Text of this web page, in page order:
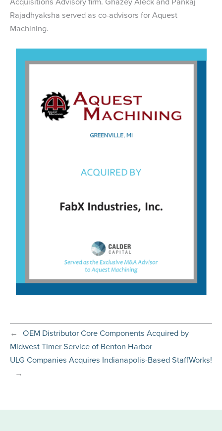
Rajadhyaksha served as co-advisors for Aquest
Machining.
← OEM Distributor Core Components Acquired by
Midwest Timer Service of Benton Harbor
ULG Companies Acquires Indianapolis-Based StaffWorks!
→